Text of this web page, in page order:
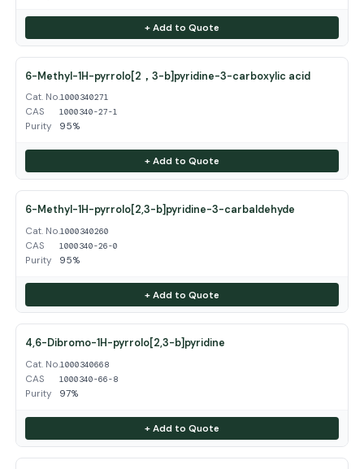
+ Add to Quote
6-Methyl-1H-pyrrolo[2，3-b]pyridine-3-carboxylic acid
Cat. No.1000340271
CAS 1000340-27-1
Purity 95%
+ Add to Quote
6-Methyl-1H-pyrrolo[2,3-b]pyridine-3-carbaldehyde
Cat. No.1000340260
CAS 1000340-26-0
Purity 95%
+ Add to Quote
4,6-Dibromo-1H-pyrrolo[2,3-b]pyridine
Cat. No.1000340668
CAS 1000340-66-8
Purity 97%
+ Add to Quote